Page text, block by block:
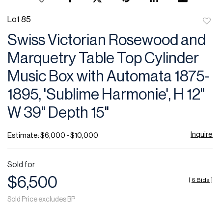
Lot 85
to
Swiss Victorian Rosewood and
Marquetry Table Top Cylinder
Music Box with Automata 1875-
1895, 'Sublime Harmonie', H 12"
W 39" Depth 15"
Estimate: $6,000 - $10,000 Inquire
Sold for
$6,500
Sold Price excludes BP
[ 6 Bids ]